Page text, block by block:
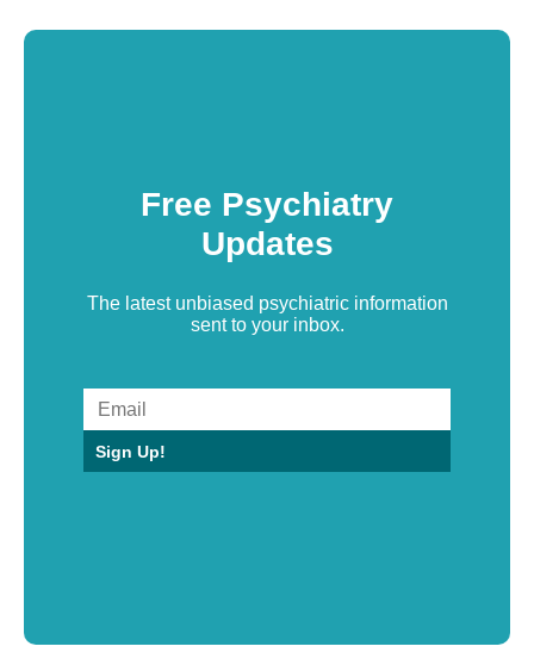
Free Psychiatry
Updates
The latest unbiased psychiatric information
sent to your inbox.
Sign Up!